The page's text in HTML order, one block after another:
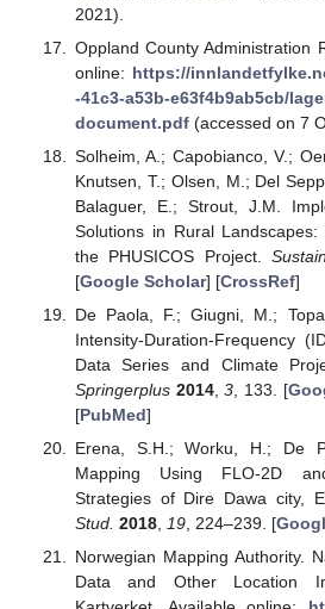
2021).
Oppland County Administration
online: https://
-41c3-a53b-e63f4b9ab5cb/
document.pdf(accessed on 7
Solheim, A.; Capobianco, V.;
Knutsen, T.; Olsen, M.; Del
Balaguer, E.; Strout, J.M.
Solutions in Rural
the PHUSICOS Project.
[Google Scholar] [CrossRef]
De Paola, F.; Giugni, M.;
Intensity-Duration-Frequency
Data Series and Climate
Springerplus 2014,3 , 133. [
[PubMed]
Erena, S.H.; Worku, H.; De
Mapping Using FLO-2D
Strategies of Dire Dawa city,
Stud. 2018, 19, 224–239. [
Norwegian Mapping Authority.
Data and Other Location